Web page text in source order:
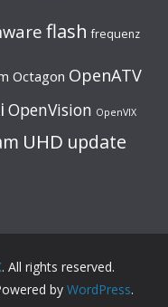
flash frequenz
Octagon OpenATV
OpenVision OpenVIX
UHD update
. All rights reserved.
by WordPress.